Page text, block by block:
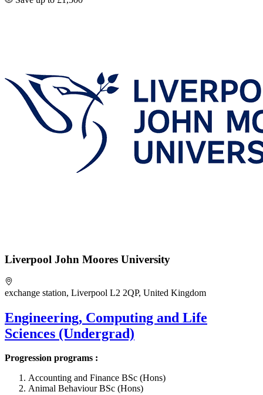
Liverpool John Moores University
exchange station, Liverpool L2 2QP, United Kingdom
Engineering, Computing and Life
Sciences (Undergrad)
Progression programs :
Accounting and Finance BSc (Hons)
Animal Behaviour BSc (Hons)